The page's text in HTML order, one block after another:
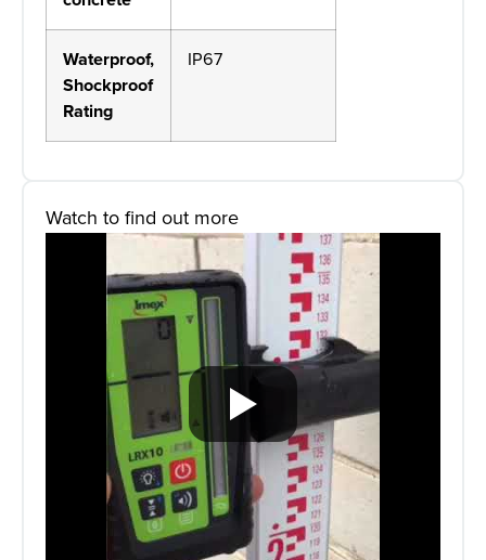
Waterproof,
Shockproof
Rating
IP67
Watch to find out more